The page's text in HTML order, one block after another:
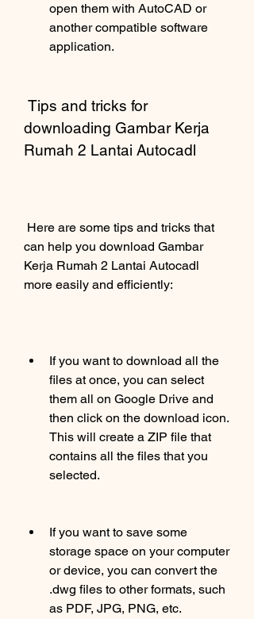
open them with AutoCAD or
another compatible software
application.
downloading Gambar Kerja
Rumah 2 Lantai Autocadl
can help you download Gambar
Kerja Rumah 2 Lantai Autocadl
more easily and efficiently:
If you want to download all the
files at once, you can select
them all on Google Drive and
then click on the download icon.
This will create a ZIP file that
contains all the files that you
selected.
If you want to save some
storage space on your computer
or device, you can convert the
.dwg files to other formats, such
as PDF, JPG, PNG, etc.